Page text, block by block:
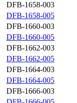
DFB-1658-003
DFB-1658-005
DFB-1660-003
DFB-1660-005
DFB-1662-003
DFB-1662-005
DFB-1664-003
DFB-1664-005
DFB-1666-003